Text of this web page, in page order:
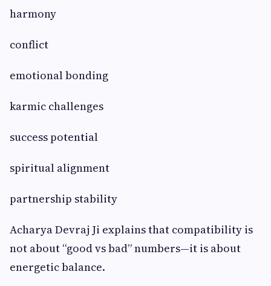
harmony
conflict
emotional bonding
karmic challenges
success potential
spiritual alignment
partnership stability
Acharya Devraj Ji explains that compatibility is
not about “good vs bad” numbers—it is about
energetic balance.